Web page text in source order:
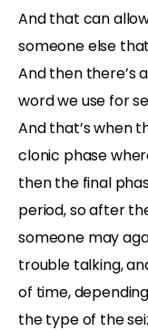
And that can
someone else
And then there’s
word we use for
And that’s when
clonic phase
then the final
period, so after
someone may
trouble talking,
of time,
the type of the